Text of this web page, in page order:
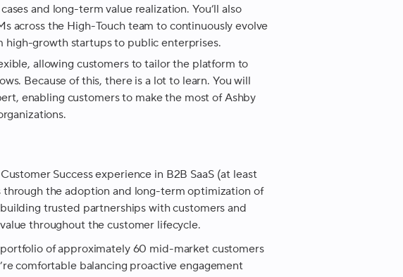
and long-term value realization. You’ll also
across the High-Touch team to continuously evolve
high-growth startups to public enterprises.
allowing customers to tailor the platform to
Because of this, there is a lot to learn. You will
enabling customers to make the most of Ashby
Success experience in B2B SaaS (at least
the adoption and long-term optimization of
trusted partnerships with customers and
throughout the customer lifecycle.
of approximately 60 mid-market customers
comfortable balancing proactive engagement